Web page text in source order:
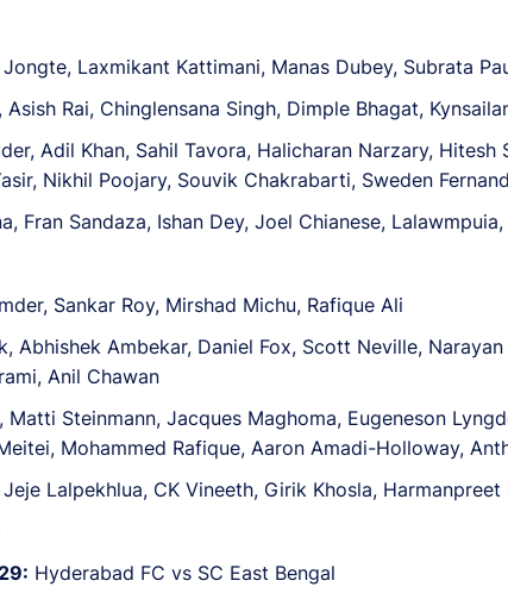
Laxmikant Kattimani, Manas Dubey, Subrata
Asish Rai, Chinglensana Singh, Dimple Bhagat,
Adil Khan, Sahil Tavora, Halicharan Narzary,
Nikhil Poojary, Souvik Chakrabarti, Sweden
Fran Sandaza, Ishan Dey, Joel Chianese,
Sankar Roy, Mirshad Michu, Rafique Ali
Abhishek Ambekar, Daniel Fox, Scott Neville,
Anil Chawan
Matti Steinmann, Jacques Maghoma, Eugeneson
Mohammed Rafique, Aaron Amadi-Holloway,
Lalpekhlua, CK Vineeth, Girik Khosla, Harmanpreet
Hyderabad FC vs SC East Bengal